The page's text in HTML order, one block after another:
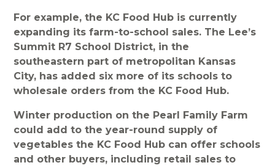
For example, the KC Food Hub is currently
expanding its farm-to-school sales. The Lee’s
Summit R7 School District, in the
southeastern part of metropolitan Kansas
City, has added six more of its schools to
wholesale orders from the KC Food Hub.
Winter production on the Pearl Family Farm
could add to the year-round supply of
vegetables the KC Food Hub can offer schools
and other buyers, including retail sales to